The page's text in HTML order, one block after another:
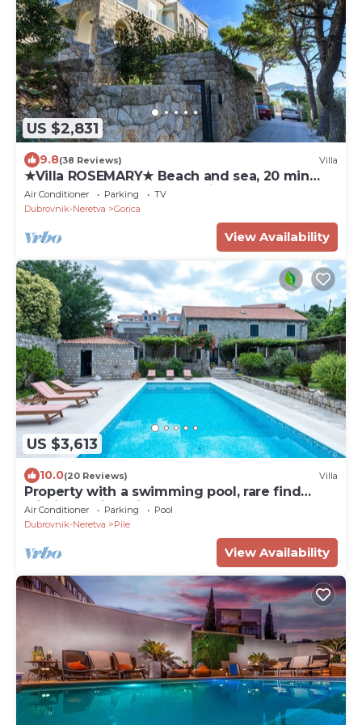
US $2,831
9.8(38 Reviews) Villa
★Villa ROSEMARY★ Beach and sea, 20 min
walk Old town, peaceful neighborhood
Air Conditioner Parking
TV
Dubrovnik-Neretva
Gorica
View Availability
US $3,613
10.0(20 Reviews) Villa
Property with a swimming pool, rare find
within walking distance to Old Town
Air Conditioner Parking
Pool
Dubrovnik-Neretva
Pile
View Availability